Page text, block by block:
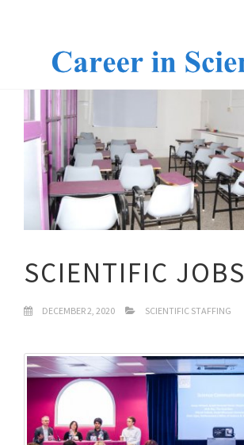
SCIENTIFIC JOBS
DECEMBER 2, 2020 SCIENTIFIC STAFFING